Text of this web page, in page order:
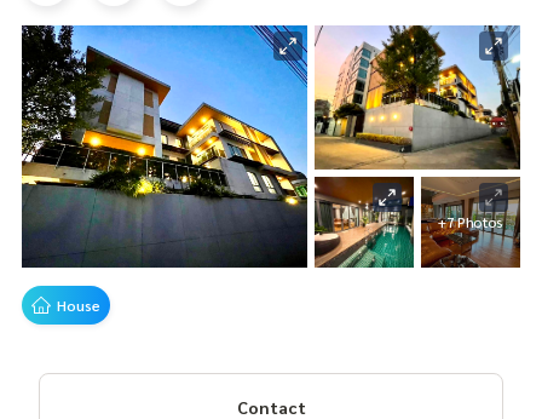
+7 Photos
House
Contact